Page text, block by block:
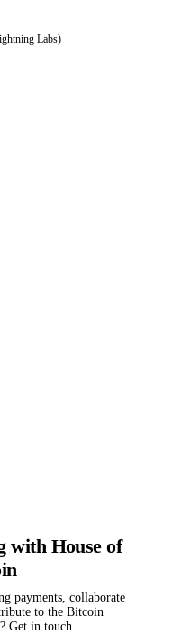
Labs)
with House of
payments, collaborate
to the Bitcoin
Get in touch.